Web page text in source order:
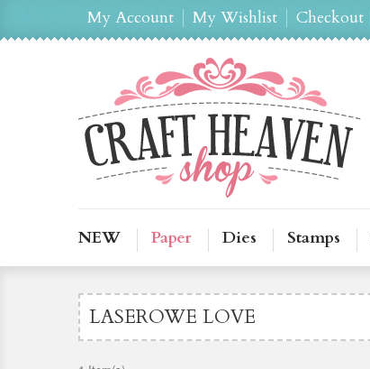
My Account My Wishlist Checkout
NEW Paper Dies Stamps
LASEROWE LOVE